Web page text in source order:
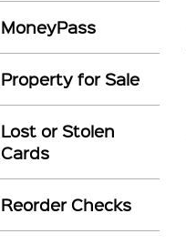
MoneyPass
Property for Sale
Lost or Stolen
Cards
Reorder Checks